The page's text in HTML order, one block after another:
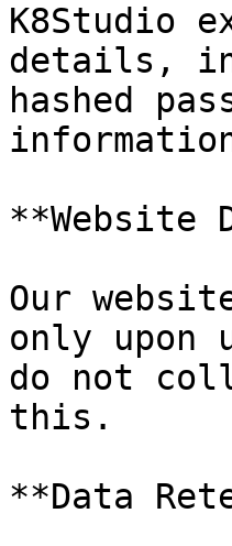
K8Studio
details,
hashed
**Website
Our
only upon
do not
this.
**Data